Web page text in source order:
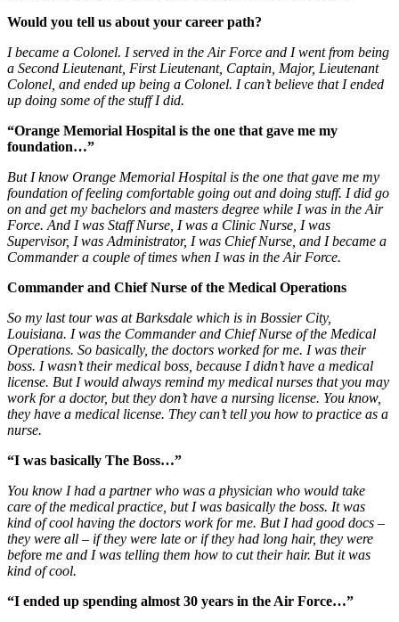
Would you tell us about your career path?
I became a Colonel. I served in the Air Force and I went from being
a Second Lieutenant, First Lieutenant, Captain, Major, Lieutenant
Colonel, and ended up being a Colonel. I can’t believe that I ended
up doing some of the stuff I did.
“Orange Memorial Hospital is the one that gave me my
foundation…”
But I know Orange Memorial Hospital is the one that gave me my
foundation of feeling comfortable going out and doing stuff. I did go
on and get my bachelors and masters degree while I was in the Air
Force. And I was Staff Nurse, I was a Clinic Nurse, I was
Supervisor, I was Administrator, I was Chief Nurse, and I became a
Commander a couple of times when I was in the Air Force.
Commander and Chief Nurse of the Medical Operations
So my last tour was at Barksdale which is in Bossier City,
Louisiana. I was the Commander and Chief Nurse of the Medical
Operations. So basically, the doctors worked for me. I was their
boss. I wasn’t their medical boss, because I didn’t have a medical
license. But I would always remind my medical nurses that you may
work for a doctor, but they don’t have a nursing license. You know,
they have a medical license. They can’t tell you how to practice as a
nurse.
“I was basically The Boss…”
You know I had a partner who was a physician who would take
care of the medical practice, but I was basically the boss. It was
kind of cool having the doctors work for me. But I had good docs –
they were all – if they were late or if they had long hair, they were
before me and I was telling them how to cut their hair. But it was
kind of cool.
“I ended up spending almost 30 years in the Air Force…”